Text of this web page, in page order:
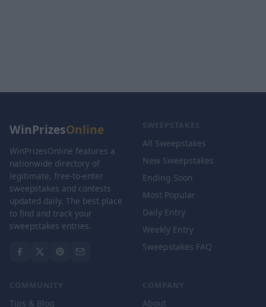
WinPrizesOnline
WinPrizesOnline features a
nationwide directory of
legitimate, free-to-enter
sweepstakes and contests
updated daily. The best place
to find and track your
sweepstakes entries.
SWEEPSTAKES
All Sweepstakes
New Sweepstakes
Ending Soon
Most Popular
Daily Entry
Weekly Entry
Sweepstakes FAQ
COMMUNITY
Tips & Blog
COMPANY
About